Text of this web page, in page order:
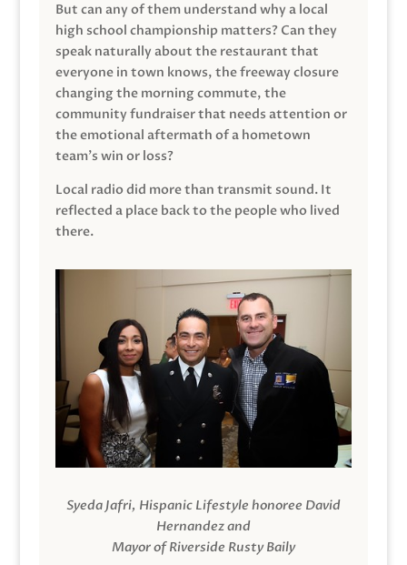
But can any of them understand why a local
high school championship matters? Can they
speak naturally about the restaurant that
everyone in town knows, the freeway closure
changing the morning commute, the
community fundraiser that needs attention or
the emotional aftermath of a hometown
team’s win or loss?
Local radio did more than transmit sound. It
reflected a place back to the people who lived
there.
Syeda Jafri, Hispanic Lifestyle honoree David
Hernandez and
Mayor of Riverside Rusty Baily